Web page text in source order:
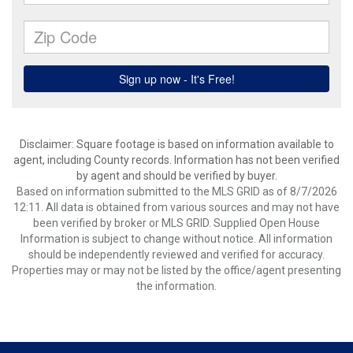
Disclaimer: Square footage is based on information available to
agent, including County records. Information has not been verified
by agent and should be verified by buyer.
Based on information submitted to the MLS GRID as of 8/7/2026
12:11. All data is obtained from various sources and may not have
been verified by broker or MLS GRID. Supplied Open House
Information is subject to change without notice. All information
should be independently reviewed and verified for accuracy.
Properties may or may not be listed by the office/agent presenting
the information.